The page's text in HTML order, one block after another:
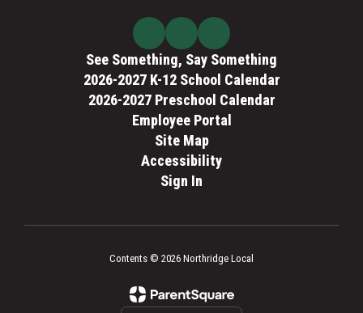
See Something, Say Something
2026-2027 K-12 School Calendar
2026-2027 Preschool Calendar
Employee Portal
Site Map
Accessibility
Sign In
Contents © 2026 Northridge Local